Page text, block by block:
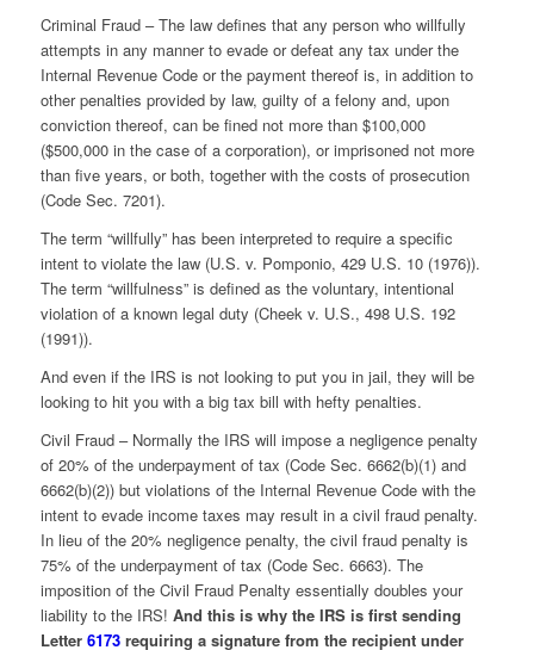
Criminal Fraud – The law defines that any person who willfully
attempts in any manner to evade or defeat any tax under the
Internal Revenue Code or the payment thereof is, in addition to
other penalties provided by law, guilty of a felony and, upon
conviction thereof, can be fined not more than $100,000
($500,000 in the case of a corporation), or imprisoned not more
than five years, or both, together with the costs of prosecution
(Code Sec. 7201).
The term “willfully” has been interpreted to require a specific
intent to violate the law (U.S. v. Pomponio, 429 U.S. 10 (1976)).
The term “willfulness” is defined as the voluntary, intentional
violation of a known legal duty (Cheek v. U.S., 498 U.S. 192
(1991)).
And even if the IRS is not looking to put you in jail, they will be
looking to hit you with a big tax bill with hefty penalties.
Civil Fraud – Normally the IRS will impose a negligence penalty
of 20% of the underpayment of tax (Code Sec. 6662(b)(1) and
6662(b)(2)) but violations of the Internal Revenue Code with the
intent to evade income taxes may result in a civil fraud penalty.
In lieu of the 20% negligence penalty, the civil fraud penalty is
75% of the underpayment of tax (Code Sec. 6663). The
imposition of the Civil Fraud Penalty essentially doubles your
liability to the IRS! And this is why the IRS is first sending
Letter 6173requiring a signature from the recipient under